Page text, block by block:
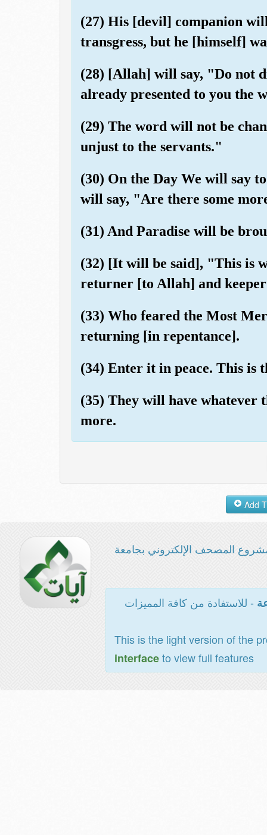
(27) His [devil] companion
transgress, but he [himself]
(28) [Allah] will say, "Do not
already presented to you the
(29) The word will not be
unjust to the servants."
(30) On the Day We will say
will say, "Are there some
(31) And Paradise will be
(32) [It will be said], "This is
returner [to Allah] and
(33) Who feared the Most
returning [in repentance].
(34) Enter it in peace. This is
(35) They will have whatever
more.
المصحف الإلكتروني بجامعة
- للاستفادة من كافة المميزات
This is the light version of the
interfaceto view full features